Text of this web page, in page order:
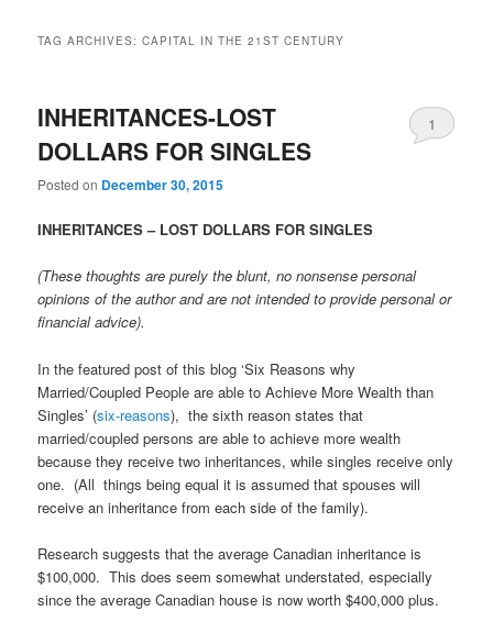
TAG ARCHIVES:CAPITAL IN THE 21ST CENTURY
INHERITANCES-LOST
DOLLARS FOR SINGLES
Posted on December 30, 2015
1
INHERITANCES – LOST DOLLARS FOR SINGLES
(These thoughts are purely the blunt, no nonsense personal
opinions of the author and are not intended to provide personal or
financial advice).
In the featured post of this blog ‘Six Reasons why
Married/Coupled People are able to Achieve More Wealth than
Singles’ (six-reasons), the sixth reason states that
married/coupled persons are able to achieve more wealth
because they receive two inheritances, while singles receive only
one. (All things being equal it is assumed that spouses will
receive an inheritance from each side of the family).
Research suggests that the average Canadian inheritance is
$100,000. This does seem somewhat understated, especially
since the average Canadian house is now worth $400,000 plus.